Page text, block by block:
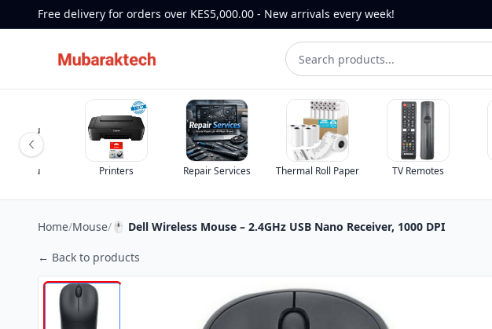
Free delivery for orders over KES5,000.00 - New arrivals every week!
for you
for you Printers Repair Services Thermal Roll Paper TV Remotes
Home/Mouse/ 🖱 Dell Wireless Mouse – 2.4GHz USB Nano Receiver, 1000 DPI
← Back to products